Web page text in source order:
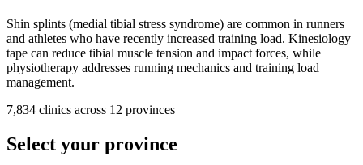
Shin splints (medial tibial stress syndrome) are common in runners
and athletes who have recently increased training load. Kinesiology
tape can reduce tibial muscle tension and impact forces, while
physiotherapy addresses running mechanics and training load
management.
7,834 clinics across 12 provinces
Select your province